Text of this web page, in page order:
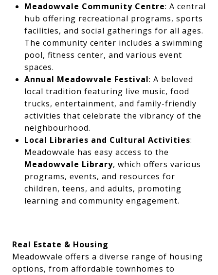
Meadowvale Community Centre: A central
hub offering recreational programs, sports
facilities, and social gatherings for all ages.
The community center includes a swimming
pool, fitness center, and various event
spaces.
Annual Meadowvale Festival: A beloved
local tradition featuring live music, food
trucks, entertainment, and family-friendly
activities that celebrate the vibrancy of the
neighbourhood.
Local Libraries and Cultural Activities:
Meadowvale has easy access to the
Meadowvale Library, which offers various
programs, events, and resources for
children, teens, and adults, promoting
learning and community engagement.
Real Estate & Housing
Meadowvale offers a diverse range of housing
options, from affordable townhomes to